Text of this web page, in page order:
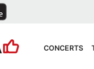
CONCERTS